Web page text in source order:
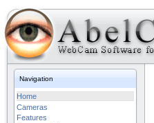
Navigation
Home
Cameras
Features